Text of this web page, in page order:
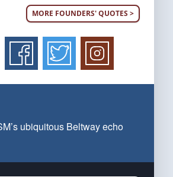
MORE FOUNDERS' QUOTES >
ubiquitous Beltway echo